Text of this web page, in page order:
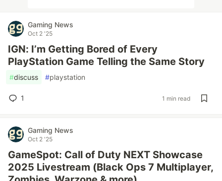
Gaming News
Oct 2 '25
IGN: I’m Getting Bored of Every
PlayStation Game Telling the Same Story
#discuss #playstation
1 1 min read
Gaming News
Oct 2 '25
GameSpot: Call of Duty NEXT Showcase
2025 Livestream (Black Ops 7 Multiplayer,